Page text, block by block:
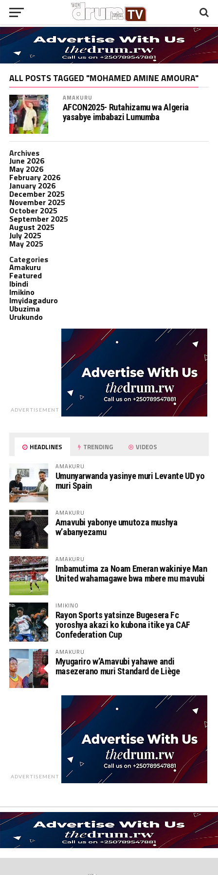
ALL POSTS TAGGED "MOHAMED AMINE AMOURA"
AMAKURU
AFCON2025- Rutahizamu wa Algeria
yasabye imbabazi Lumumba
Archives
June 2026
May 2026
February 2026
January 2026
December 2025
November 2025
October 2025
September 2025
August 2025
July 2025
May 2025
Categories
Amakuru
Featured
Ibindi
Imikino
Imyidagaduro
Ubuzima
Urukundo
ADVERTISEMENT
HEADLINES TRENDING VIDEOS
AMAKURU
Umunyarwanda yasinye muri Levante UD yo
muri Spain
AMAKURU
Amavubi yabonye umutoza mushya
w’abanyezamu
AMAKURU
Imbamutima za Noam Emeran wakiniye Man
United wahamagawe bwa mbere mu mavubi
IMIKINO
Rayon Sports yatsinze Bugesera Fc
yoroshya akazi ko kubona itike ya CAF
Confederation Cup
AMAKURU
Myugariro w’Amavubi yahawe andi
masezerano muri Standard de Liège
ADVERTISEMENT